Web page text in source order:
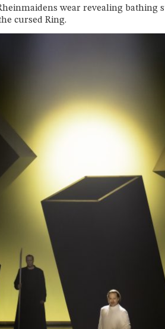
wear revealing bathing
cursed Ring.